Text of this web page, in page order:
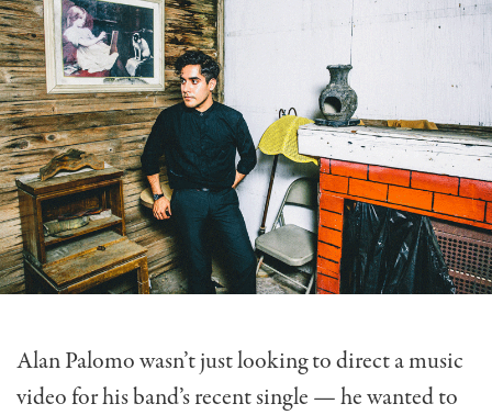
Alan Palomo wasn’t just looking to direct a music
video for his band’s recent single — he wanted to